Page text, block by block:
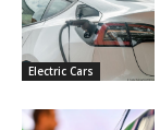
Electric Cars